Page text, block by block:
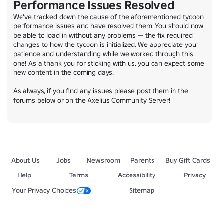
Performance Issues Resolved
We've tracked down the cause of the aforementioned tycoon
performance issues and have resolved them. You should now
be able to load in without any problems — the fix required
changes to how the tycoon is initialized. We appreciate your
patience and understanding while we worked through this
one! As a thank you for sticking with us, you can expect some
new content in the coming days.
As always, if you find any issues please post them in the
forums below or on the Axelius Community Server!
About Us Jobs Newsroom Parents
Buy Gift Cards
Help
Terms Accessibility
Privacy
Your Privacy Choices
Sitemap